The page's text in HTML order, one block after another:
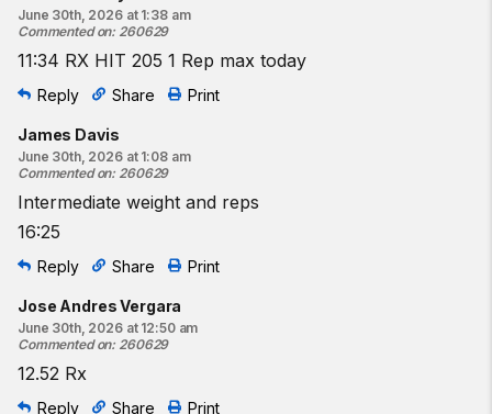
June 30th, 2026 at 1:38 am
Commented on: 260629
11:34 RX HIT 205 1 Rep max today
Reply Share Print
James Davis
June 30th, 2026 at 1:08 am
Commented on: 260629
Intermediate weight and reps
16:25
Reply Share Print
Jose Andres Vergara
June 30th, 2026 at 12:50 am
Commented on: 260629
12.52 Rx
Reply Share Print